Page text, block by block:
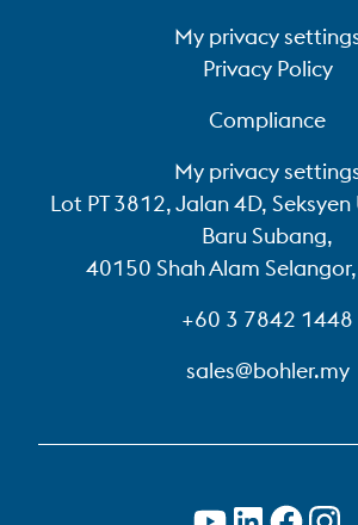
My privacy
Privacy Policy
Compliance
My privacy
Lot PT 3812, Jalan 4D,
Baru Subang,
40150 Shah Alam
+60 3 7842 1448
sales@bohler.my